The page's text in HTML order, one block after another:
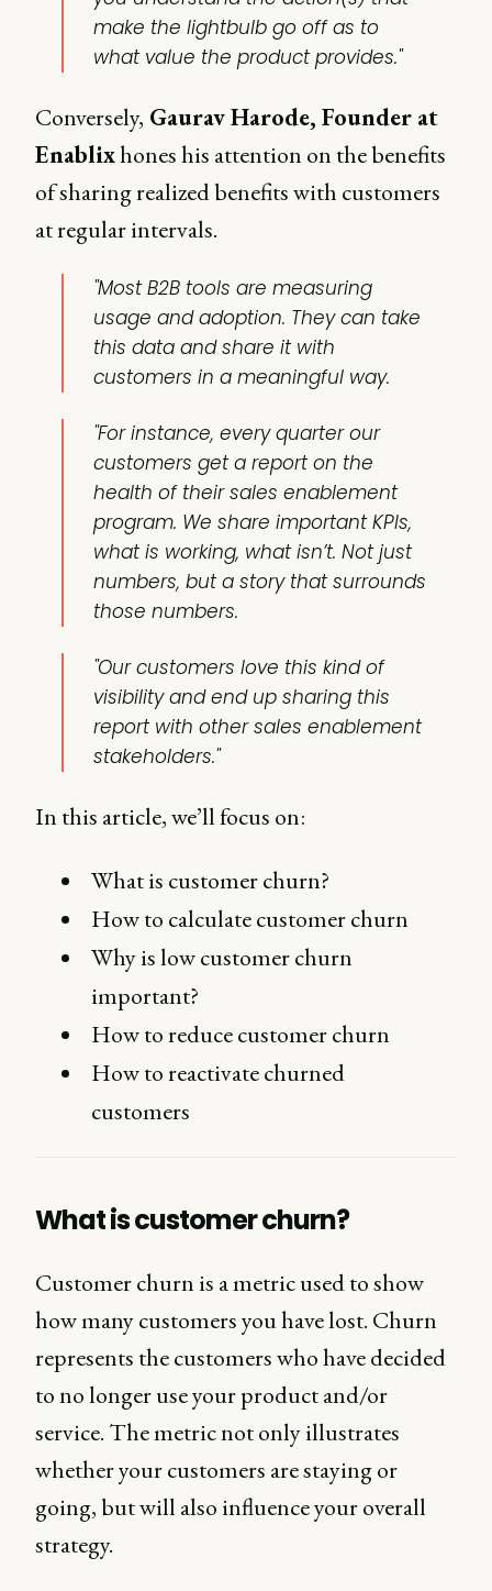
make the lightbulb go off as to
what value the product provides."
Conversely, Gaurav Harode, Founder at
Enablixhones his attention on the benefits
of sharing realized benefits with customers
at regular intervals.
"Most B2B tools are measuring
usage and adoption. They can take
this data and share it with
customers in a meaningful way.
"For instance, every quarter our
customers get a report on the
health of their sales enablement
program. We share important KPIs,
what is working, what isn’t. Not just
numbers, but a story that surrounds
those numbers.
"Our customers love this kind of
visibility and end up sharing this
report with other sales enablement
stakeholders."
In this article, we’ll focus on:
What is customer churn?
How to calculate customer churn
Why is low customer churn
important?
How to reduce customer churn
How to reactivate churned
customers
What is customer churn?
Customer churn is a metric used to show
how many customers you have lost. Churn
represents the customers who have decided
to no longer use your product and/or
service. The metric not only illustrates
whether your customers are staying or
going, but will also influence your overall
strategy.